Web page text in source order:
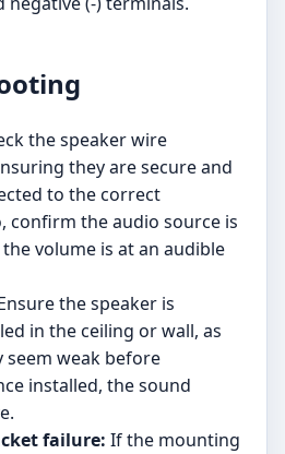
the speaker wire
they are secure and
to the correct
confirm the audio source is
volume is at an audible
the speaker is
in the ceiling or wall, as
seem weak before
installed, the sound
failure: If the mounting